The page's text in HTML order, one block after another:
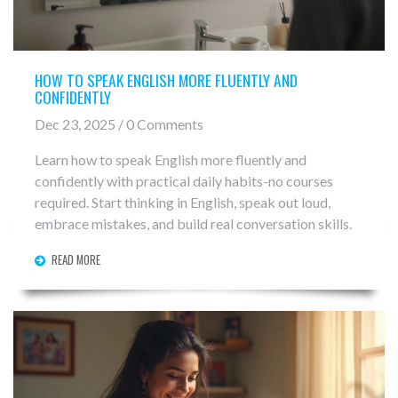
HOW TO SPEAK ENGLISH MORE FLUENTLY AND
CONFIDENTLY
Dec 23, 2025 / 0 Comments
Learn how to speak English more fluently and
confidently with practical daily habits-no courses
required. Start thinking in English, speak out loud,
embrace mistakes, and build real conversation skills.
READ MORE